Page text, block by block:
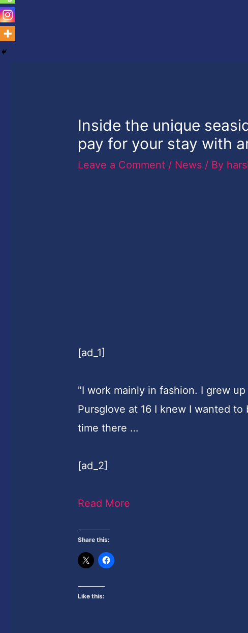
Inside the unique
pay for your stay with
Leave a Comment / News / By
[ad_1]
"I work mainly in fashion. I grew
Pursglove at 16 I knew I wanted
time there …
[ad_2]
Read More
Share this:
Like this: